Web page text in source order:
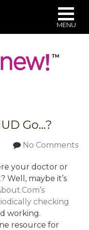
Go…?
No Comments
your doctor or
Well, maybe it’s
checking
working.
resource for
MENU